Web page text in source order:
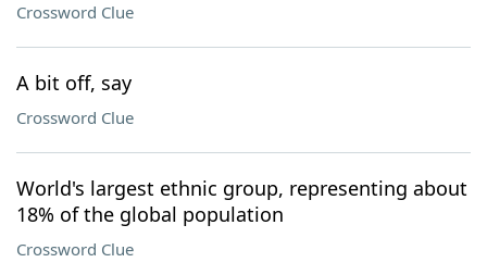
Crossword Clue
A bit off, say
Crossword Clue
World's largest ethnic group, representing about
18% of the global population
Crossword Clue